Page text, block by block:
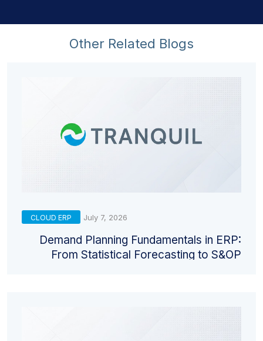
Other Related Blogs
CLOUD ERP July 7, 2026
Demand Planning Fundamentals in ERP:
From Statistical Forecasting to S&OP